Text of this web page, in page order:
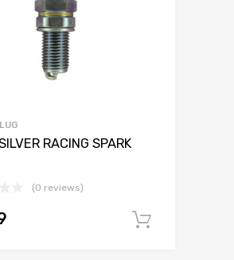
RACING SPARK
(0 reviews)